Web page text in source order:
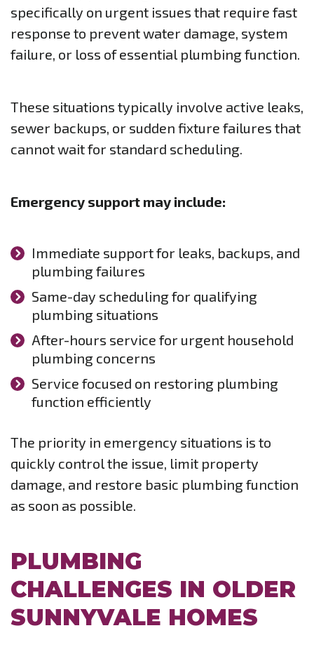
specifically on urgent issues that require fast
response to prevent water damage, system
failure, or loss of essential plumbing function.
These situations typically involve active leaks,
sewer backups, or sudden fixture failures that
cannot wait for standard scheduling.
Emergency support may include:
Immediate support for leaks, backups, and
plumbing failures
Same-day scheduling for qualifying
plumbing situations
After-hours service for urgent household
plumbing concerns
Service focused on restoring plumbing
function efficiently
The priority in emergency situations is to
quickly control the issue, limit property
damage, and restore basic plumbing function
as soon as possible.
PLUMBING
CHALLENGES IN OLDER
SUNNYVALE HOMES